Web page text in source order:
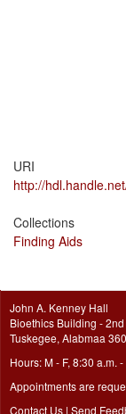
URI
http://
Collections
Finding Aids
John A. Kenney Hall
Bioethics Building -
Tuskegee, Alabmaa
Hours: M - F, 8:30 a.m.
Appointments are
Contact Us | Send